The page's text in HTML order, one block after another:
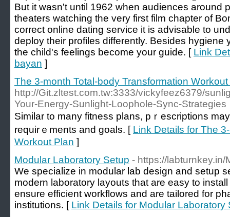
But it wasn't until 1962 when audiences around
theaters watching the very first film chapter of
correct online dating service it is advisable to
deploy their profiles differently. Besides hygiene
the child's feelings become your guide. [ Link
bayan ]
The 3-month Total-body Transformation
http://Git.zltest.com.tw:3333/vickyfeez6379/
Your-Energy-Sunlight-Loophole-Sync-Strategies
Similar to many fitness plans, pｒescrіptions
requirｅments and goals. [ Link Details for The
Workout Plan ]
Modular Laboratory Setup - https://labturnkey.in/
We specialize in modular lab design and setup
modern laboratory layouts that are easy to
ensure efficient workflows and are tailored for
institutions. [ Link Details for Modular Laboratory